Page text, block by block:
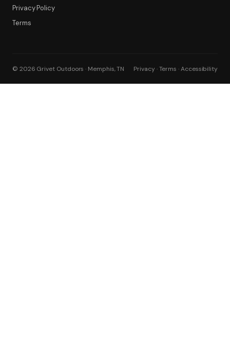
Privacy Policy
Terms
© 2026 Grivet Outdoors · Memphis, TN Privacy · Terms · Accessibility